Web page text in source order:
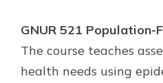
GNUR 521 Population-
The course teaches
health needs using